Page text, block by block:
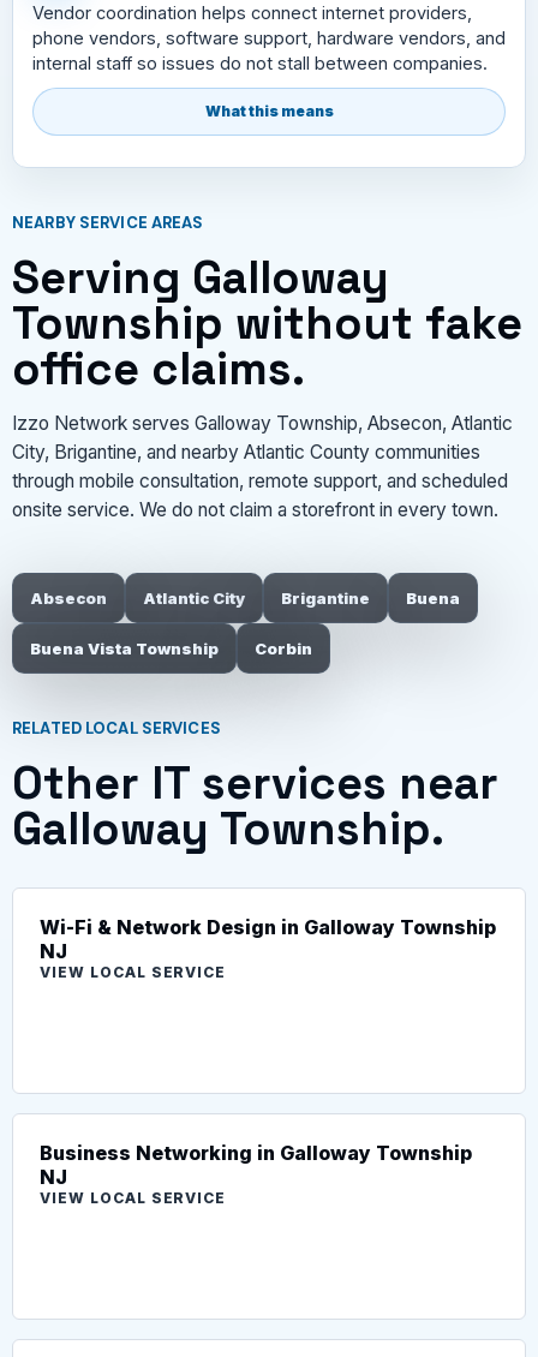
Vendor coordination helps connect internet providers,
phone vendors, software support, hardware vendors, and
internal staff so issues do not stall between companies.
What this means
NEARBY SERVICE AREAS
Serving Galloway
Township without fake
office claims.
Izzo Network serves Galloway Township, Absecon, Atlantic
City, Brigantine, and nearby Atlantic County communities
through mobile consultation, remote support, and scheduled
onsite service. We do not claim a storefront in every town.
Absecon Atlantic City Brigantine Buena
Buena Vista Township Corbin
RELATED LOCAL SERVICES
Other IT services near
Galloway Township.
Wi-Fi & Network Design in Galloway Township
NJ
VIEW LOCAL SERVICE
Business Networking in Galloway Township
NJ
VIEW LOCAL SERVICE